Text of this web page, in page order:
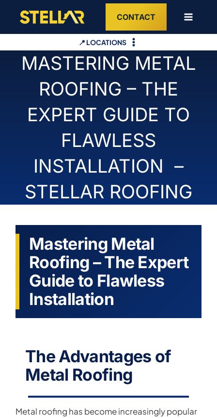
content
CONTACT
📍 LOCATIONS
MASTERING METAL
ROOFING – THE
EXPERT GUIDE TO
FLAWLESS
INSTALLATION –
STELLAR ROOFING
Mastering Metal
Roofing – The Expert
Guide to Flawless
Installation
The Advantages of
Metal Roofing
Metal roofing has become increasingly popular